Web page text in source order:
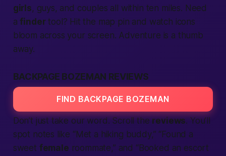
girls, guys, and couples all within ten miles. Need
afindertool? Hit the map pin and watch icons
bloom across your screen. Adventure is a thumb
away.
BACKPAGE BOZEMAN REVIEWS
FIND BACKPAGE BOZEMAN
Don’t just take our word. Scroll the reviews. You’ll
spot notes like “Met a hiking buddy,” “Found a
sweet female roommate,” and “Booked an escort